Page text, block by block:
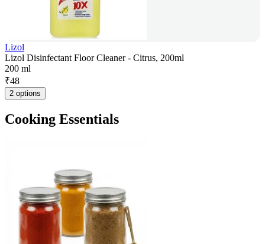
Lizol
Lizol Disinfectant Floor Cleaner - Citrus, 200ml
200 ml
₹48
2 options
Cooking Essentials